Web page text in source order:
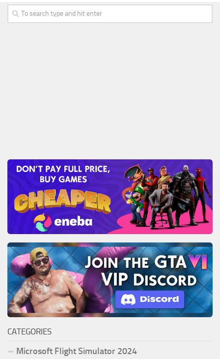
CATEGORIES
Microsoft Flight Simulator 2024